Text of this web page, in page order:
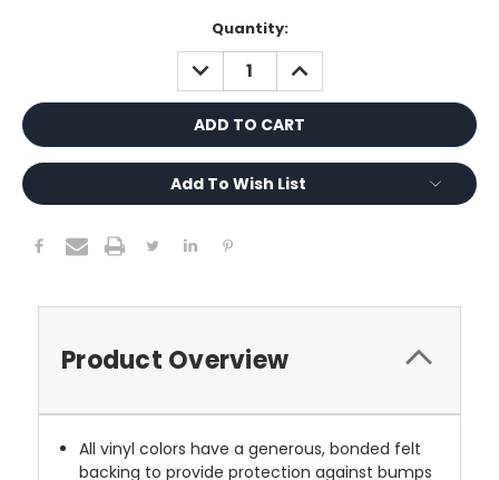
Quantity:
DECREASE
QUANTITY:
INCREASE
QUANTITY:
Add To Wish List
Product Overview
All vinyl colors have a generous, bonded felt
backing to provide protection against bumps